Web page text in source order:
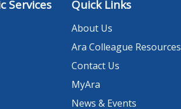
Services Quick Links
About Us
Ara Colleague Resources
Contact Us
MyAra
News & Events